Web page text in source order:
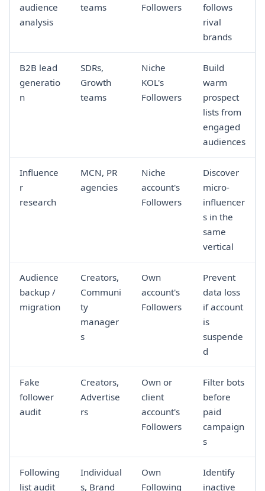
audience
analysis
teams
Followers
follows
rival
brands
B2B lead
generatio
n
SDRs,
Growth
teams
Niche
KOL's
Followers
Build
warm
prospect
lists from
engaged
audiences
Influence
r
research
MCN, PR
agencies
Niche
account's
Followers
Discover
micro-
influencer
s in the
same
vertical
Audience
backup /
migration
Creators,
Communi
ty
manager
s
Own
account's
Followers
Prevent
data loss
if account
is
suspende
d
Fake
follower
audit
Creators,
Advertise
rs
Own or
client
account's
Followers
Filter bots
before
paid
campaign
s
Following
list audit
Individual
s, Brand
Own
Following
Identify
inactive